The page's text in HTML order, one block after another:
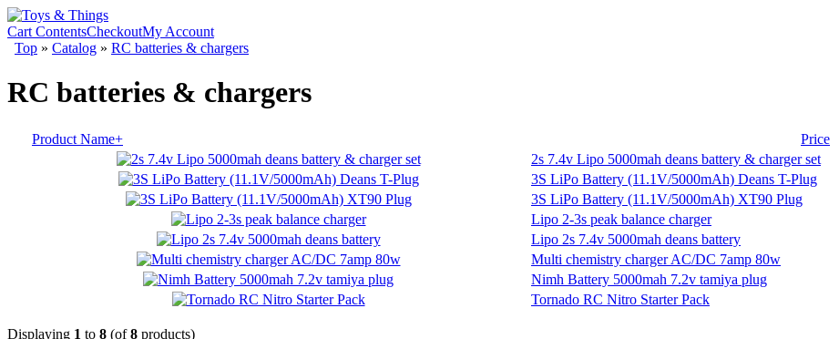
Cart ContentsCheckoutMy Account
Top » Catalog » RC batteries & chargers
RC batteries & chargers
Product Name+ Price
2s 7.4v Lipo 5000mah deans battery & charger set
3S LiPo Battery (11.1V/5000mAh) Deans T-Plug
3S LiPo Battery (11.1V/5000mAh) XT90 Plug
Lipo 2-3s peak balance charger
Lipo 2s 7.4v 5000mah deans battery
Multi chemistry charger AC/DC 7amp 80w
Nimh Battery 5000mah 7.2v tamiya plug
Tornado RC Nitro Starter Pack
Displaying 1 to 8 (of8 products)